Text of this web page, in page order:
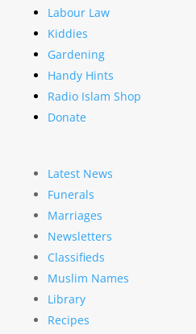
Labour Law
Kiddies
Gardening
Handy Hints
Radio Islam Shop
Donate
Latest News
Funerals
Marriages
Newsletters
Classifieds
Muslim Names
Library
Recipes